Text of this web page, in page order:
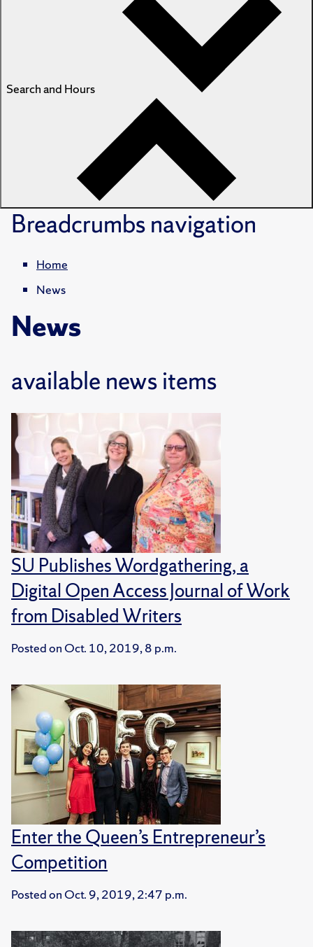
Search and Hours
Breadcrumbsnavigation
Home
News
News
available news items
SU Publishes Wordgathering, a
Digital Open Access Journal of Work
from Disabled Writers
Posted on Oct. 10, 2019, 8 p.m.
Enter the Queen’s Entrepreneur’s
Competition
Posted on Oct. 9, 2019, 2:47 p.m.